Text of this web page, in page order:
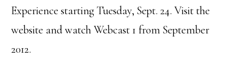
Experience starting Tuesday, Sept. 24. Visit the
website and watch Webcast 1 from September
2012.